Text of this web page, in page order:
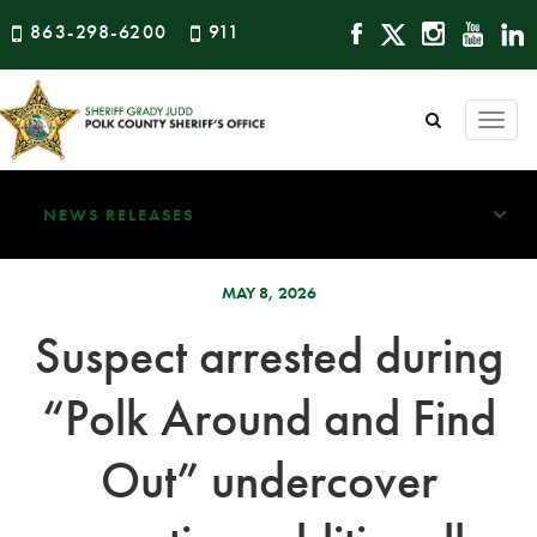
863-298-6200 911
NEWS RELEASES
MAY 8, 2026
Suspect arrested during
“Polk Around and Find
Out” undercover